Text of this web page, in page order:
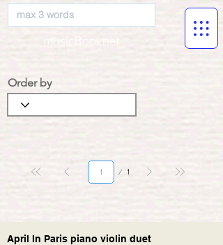
musicBooknet
Order by
1
Page
April In Paris piano violin duet